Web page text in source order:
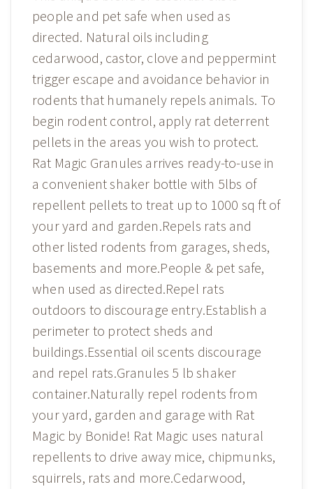
people and pet safe when used as
directed. Natural oils including
cedarwood, castor, clove and peppermint
trigger escape and avoidance behavior in
rodents that humanely repels animals. To
begin rodent control, apply rat deterrent
pellets in the areas you wish to protect.
Rat Magic Granules arrives ready-to-use in
a convenient shaker bottle with 5lbs of
repellent pellets to treat up to 1000 sq ft of
your yard and garden.Repels rats and
other listed rodents from garages, sheds,
basements and more.People & pet safe,
when used as directed.Repel rats
outdoors to discourage entry.Establish a
perimeter to protect sheds and
buildings.Essential oil scents discourage
and repel rats.Granules 5 lb shaker
container.Naturally repel rodents from
your yard, garden and garage with Rat
Magic by Bonide! Rat Magic uses natural
repellents to drive away mice, chipmunks,
squirrels, rats and more.Cedarwood,